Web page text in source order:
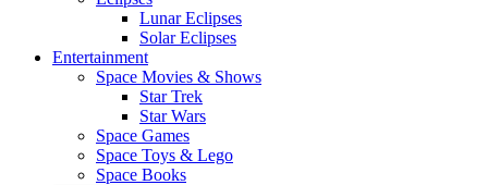
Lunar Eclipses
Solar Eclipses
Entertainment
Space Movies & Shows
Star Trek
Star Wars
Space Games
Space Toys & Lego
Space Books